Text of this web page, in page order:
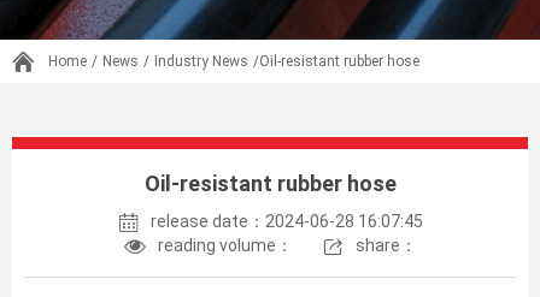
Home / News / Industry News /Oil-resistant rubber hose
Oil-resistant rubber hose
release date：2024-06-28 16:07:45
reading volume：
share：